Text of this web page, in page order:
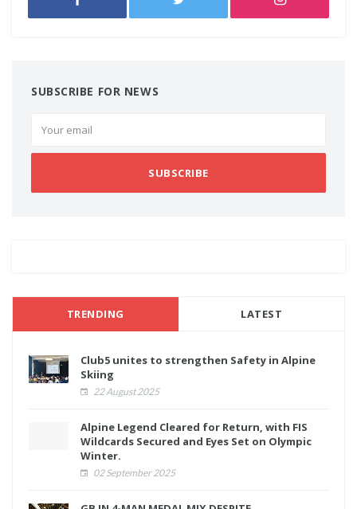
SUBSCRIBE FOR NEWS
SUBSCRIBE
TRENDING LATEST
Club5 unites to strengthen Safety in Alpine
Skiing
22 August 2025
Alpine Legend Cleared for Return, with FIS
Wildcards Secured and Eyes Set on Olympic
Winter.
02 September 2025